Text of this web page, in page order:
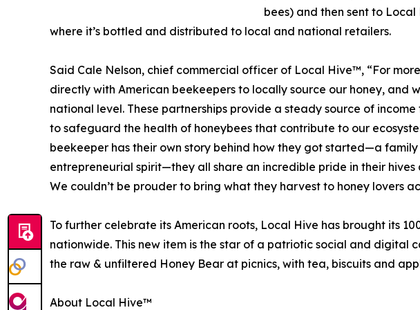
bees) and then sent to Local
where it’s bottled and distributed to local and national retailers.
Said Cale Nelson, chief commercial officer of Local Hive™, “For
directly with American beekeepers to locally source our honey, and
national level. These partnerships provide a steady source of
to safeguard the health of honeybees that contribute to our
beekeeper has their own story behind how they got started—a
entrepreneurial spirit—they all share an incredible pride in their
We couldn’t be prouder to bring what they harvest to honey lovers
To further celebrate its American roots, Local Hive has brought its
nationwide. This new item is the star of a patriotic social and digital
the raw & unfiltered Honey Bear at picnics, with tea, biscuits and
About Local Hive™